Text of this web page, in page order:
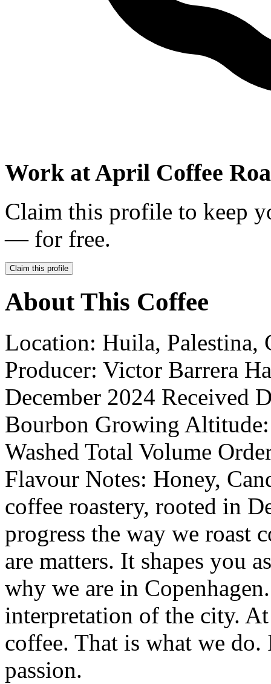
Work atApril Coffee
Claim this profile to keep
— for free.
Claim this profile
About This Coffee
Location: Huila, Palestina,
Producer: Victor Barrera
December 2024 Received
Bourbon Growing
Washed Total Volume
Flavour Notes: Honey,
coffee roastery, rooted in
progress the way we roast
are matters. It shapes you
why we are in
interpretation of the city.
coffee. That is what we do.
passion.